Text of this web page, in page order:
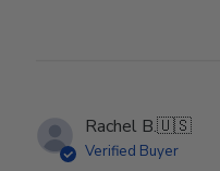
Rachel B.🇺🇸
Verified Buyer